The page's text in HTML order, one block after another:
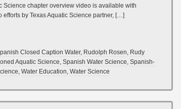
Science chapter overview video is available with
by Texas Aquatic Science partner, […]
Closed Caption Water, Rudolph Rosen Rudy
Aquatic Science Spanish Water Science Spanish-
Water Education Water Science